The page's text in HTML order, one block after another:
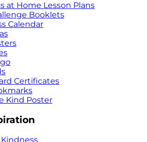
at Home Lesson Plans
Booklets
Calendar
Certificates
Kind Poster